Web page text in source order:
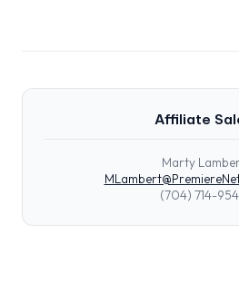
Affiliate
Marty
(704) 714-